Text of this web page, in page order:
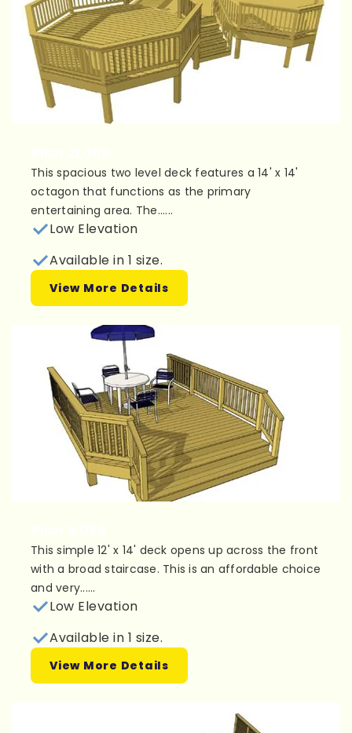
This spacious two level deck features a 14' x 14'
octagon that functions as the primary
entertaining area. The......
Low Elevation
Available in 1 size.
View More Details
This simple 12' x 14' deck opens up across the front
with a broad staircase. This is an affordable choice
and very......
Low Elevation
Available in 1 size.
View More Details